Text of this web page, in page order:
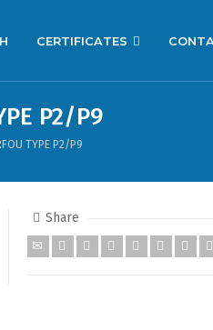
CERTIFICATES
P2/P9
TYPE P2/P9
Share